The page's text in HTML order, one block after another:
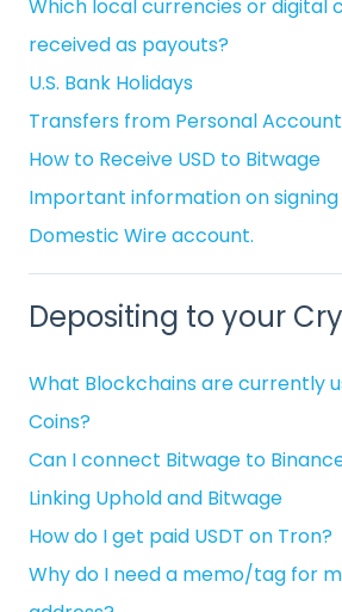
Which local currencies or digital
received as payouts?
U.S. Bank Holidays
Transfers from Personal
How to Receive USD to Bitwage
Important information on signing
Domestic Wire account.
Depositing to your
What Blockchains are currently
Coins?
Can I connect Bitwage to
Linking Uphold and Bitwage
How do I get paid USDT on Tron?
Why do I need a memo/tag for